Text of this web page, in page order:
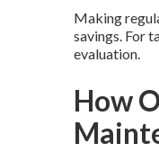
Making
savings. For
evaluation.
How